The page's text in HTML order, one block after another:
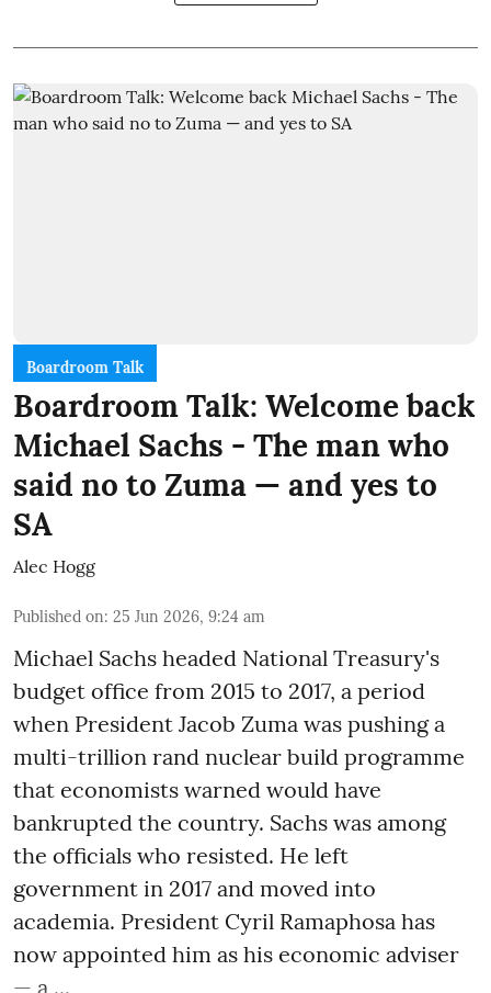
Boardroom Talk
Boardroom Talk: Welcome back
Michael Sachs - The man who
said no to Zuma — and yes to
SA
Alec Hogg
Published on: 25 Jun 2026, 9:24 am
Michael Sachs headed National Treasury's
budget office from 2015 to 2017, a period
when President Jacob Zuma was pushing a
multi-trillion rand nuclear build programme
that economists warned would have
bankrupted the country. Sachs was among
the officials who resisted. He left
government in 2017 and moved into
academia. President Cyril Ramaphosa has
now appointed him as his economic adviser
— a ...